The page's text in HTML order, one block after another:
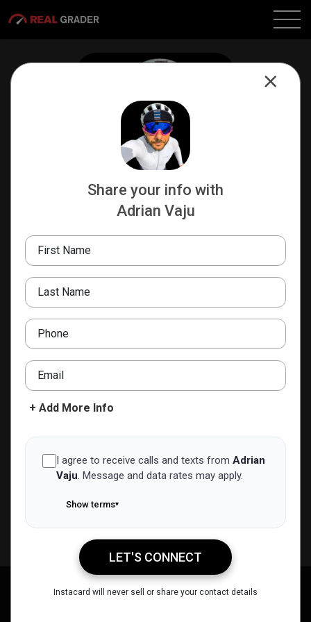
Talk Less Ride More!
Real Grader
ADD TO CONTACTS
Share your info with
Adrian Vaju
First Name
Last Name
Phone
Email
+ Add More Info
I agree to receive calls and texts from Adrian
Vaju. Message and data rates may apply.
Show terms▾
Adrian Vaju
LET'S CONNECT
Instacard will never sell or share your contact details